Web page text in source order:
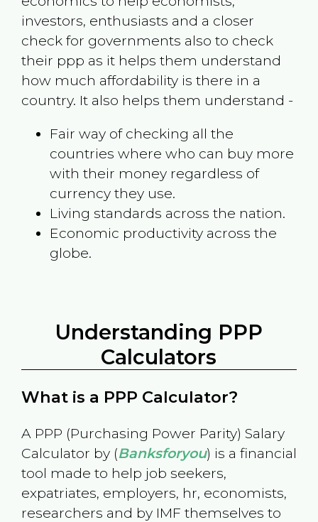
investors, enthusiasts and a closer
check for governments also to check
their ppp as it helps them understand
how much affordability is there in a
country. It also helps them understand -
Fair way of checking all the
countries where who can buy more
with their money regardless of
currency they use.
Living standards across the nation.
Economic productivity across the
globe.
Understanding PPP
Calculators
What is a PPP Calculator?
A PPP (Purchasing Power Parity) Salary
Calculator by (Banksforyou) is a financial
tool made to help job seekers,
expatriates, employers, hr, economists,
researchers and by IMF themselves to